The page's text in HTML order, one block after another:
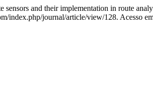
and their implementation in route
index.php/journal/article/view/128. Acesso